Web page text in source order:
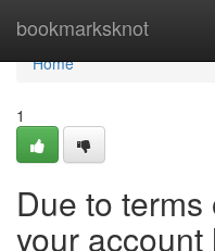
bookmarksknot
Home
Home
1
Due to
your account